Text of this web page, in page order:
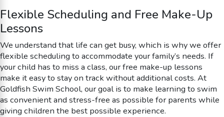
Flexible Scheduling and Free Make-Up
Lessons
We understand that life can get busy, which is why we offer
flexible scheduling to accommodate your family’s needs. If
your child has to miss a class, our free make-up lessons
make it easy to stay on track without additional costs. At
Goldfish Swim School, our goal is to make learning to swim
as convenient and stress-free as possible for parents while
giving children the best possible experience.